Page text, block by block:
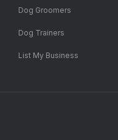
Dog Groomers
Dog Trainers
List My Business